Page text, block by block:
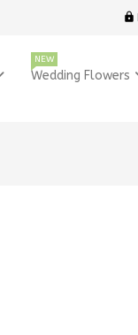
Wedding Flowers
NEW